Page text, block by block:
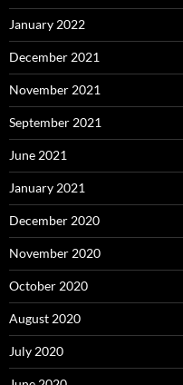
January 2022
December 2021
November 2021
September 2021
June 2021
January 2021
December 2020
November 2020
October 2020
August 2020
July 2020